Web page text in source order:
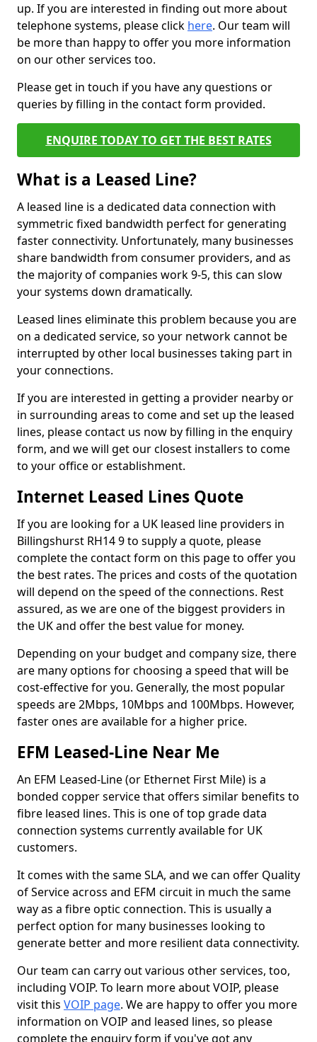
up. If you are interested in finding out more about
telephone systems, please click here. Our team will
be more than happy to offer you more information
on our other services too.
Please get in touch if you have any questions or
queries by filling in the contact form provided.
ENQUIRE TODAY TO GET THE BEST RATES
What is a Leased Line?
A leased line is a dedicated data connection with
symmetric fixed bandwidth perfect for generating
faster connectivity. Unfortunately, many businesses
share bandwidth from consumer providers, and as
the majority of companies work 9-5, this can slow
your systems down dramatically.
Leased lines eliminate this problem because you are
on a dedicated service, so your network cannot be
interrupted by other local businesses taking part in
your connections.
If you are interested in getting a provider nearby or
in surrounding areas to come and set up the leased
lines, please contact us now by filling in the enquiry
form, and we will get our closest installers to come
to your office or establishment.
Internet Leased Lines Quote
If you are looking for a UK leased line providers in
Billingshurst RH14 9 to supply a quote, please
complete the contact form on this page to offer you
the best rates. The prices and costs of the quotation
will depend on the speed of the connections. Rest
assured, as we are one of the biggest providers in
the UK and offer the best value for money.
Depending on your budget and company size, there
are many options for choosing a speed that will be
cost-effective for you. Generally, the most popular
speeds are 2Mbps, 10Mbps and 100Mbps. However,
faster ones are available for a higher price.
EFM Leased-Line Near Me
An EFM Leased-Line (or Ethernet First Mile) is a
bonded copper service that offers similar benefits to
fibre leased lines. This is one of top grade data
connection systems currently available for UK
customers.
It comes with the same SLA, and we can offer Quality
of Service across and EFM circuit in much the same
way as a fibre optic connection. This is usually a
perfect option for many businesses looking to
generate better and more resilient data connectivity.
Our team can carry out various other services, too,
including VOIP. To learn more about VOIP, please
visit this VOIP page. We are happy to offer you more
information on VOIP and leased lines, so please
complete the enquiry form if you've got any